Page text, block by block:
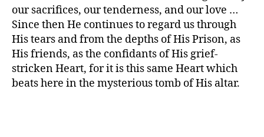
our sacrifices, our tenderness, and our love …
Since then He continues to regard us through
His tears and from the depths of His Prison, as
His friends, as the confidants of His grief-
stricken Heart, for it is this same Heart which
beats here in the mysterious tomb of His altar.